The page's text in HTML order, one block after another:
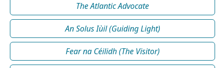
The Atlantic Advocate
An Solus Iùil (Guiding Light)
Fear na Céilidh (The Visitor)